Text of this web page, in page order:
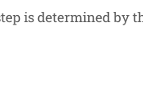
is determined by
- D